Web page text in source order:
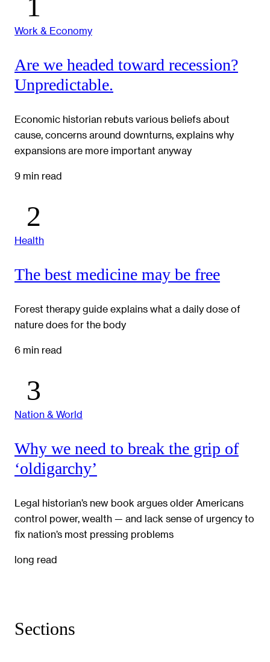
Work & Economy
Are we headed toward recession?
Unpredictable.
Economic historian rebuts various beliefs about
cause, concerns around downturns, explains why
expansions are more important anyway
9 min read
Health
The best medicine may be free
Forest therapy guide explains what a daily dose of
nature does for the body
6 min read
Nation & World
Why we need to break the grip of
‘oldigarchy’
Legal historian’s new book argues older Americans
control power, wealth — and lack sense of urgency to
fix nation’s most pressing problems
long read
Sections